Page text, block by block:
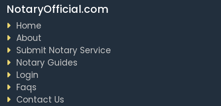
NotaryOfficial.com
Home
About
Submit Notary Service
Notary Guides
Login
Faqs
Contact Us